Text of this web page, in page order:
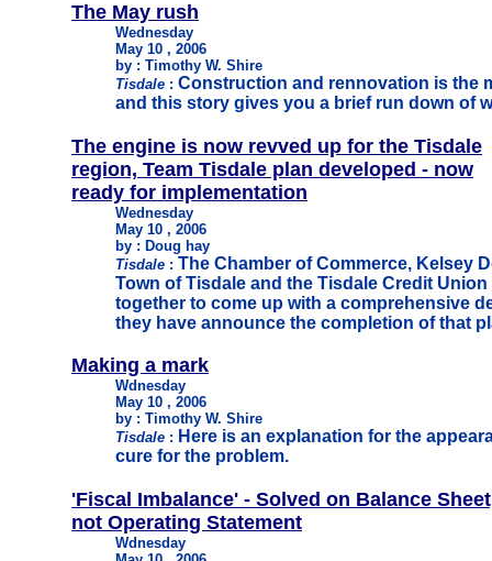
The May rush
Wednesday
May 10 , 2006
by : Timothy W. Shire
Tisdale : Construction and rennovation is the
and this story gives you a brief run down of
The engine is now revved up for the Tisdale
region, Team Tisdale plan developed - now
ready for implementation
Wednesday
May 10 , 2006
by : Doug hay
Tisdale : The Chamber of Commerce, Kelsey
Town of Tisdale and the Tisdale Credit
together to come up with a comprehensive
they have announce the completion of that
Making a mark
Wdnesday
May 10 , 2006
by : Timothy W. Shire
Tisdale : Here is an explanation for the
cure for the problem.
'Fiscal Imbalance' - Solved on Balance
not Operating Statement
Wdnesday